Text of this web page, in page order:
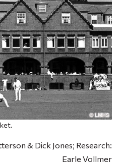
& Dick Jones; Research:
Earle Vollmer